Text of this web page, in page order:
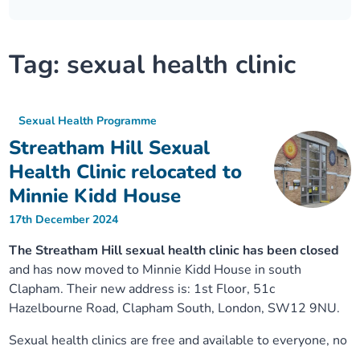
Our progress
Our ways of working
Equality, diversity and inclusion
Lambeth Together Pledge
Get involved
Meeting papers archive
Joining our Public Forum on Microsoft Teams
Neighbourhood and Wellbeing Alliance
Homeless Health Programme
Learning Disabilities and Autism Programme
Sexual Health Programme
Staying Healthy Programme
Substance misuse programme
Where to get help
Digital health services and online support
Staying well through winter
Childhood immunisations
COVID-19 advice
Measles, mumps and rubella (MMR) vaccination – all
ages
Stories
Tag: sexual health clinic
Streatham Hill Sexual
Health Clinic relocated to
Minnie Kidd House
Sexual Health Programme
17th December 2024
The Streatham Hill sexual health clinic has been closed
and has now moved to Minnie Kidd House in south
Clapham. Their new address is: 1st Floor, 51c
Hazelbourne Road, Clapham South, London, SW12 9NU.
Sexual health clinics are free and available to everyone, no